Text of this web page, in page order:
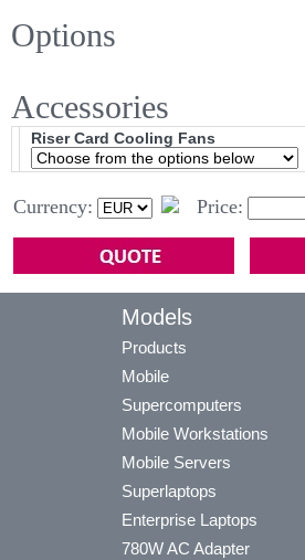
Options
Accessories
Riser Card Cooling Fans
Currency: Price:
Models
Products
Mobile
Supercomputers
Mobile Workstations
Mobile Servers
Superlaptops
Enterprise Laptops
780W AC Adapter